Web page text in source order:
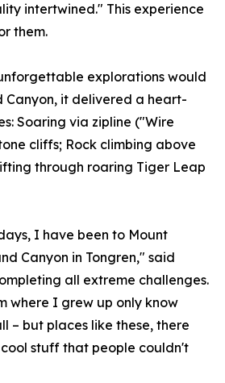
intertwined." This experience
them.
explorations would
Canyon, it delivered a heart-
Soaring via zipline ("Wire
cliffs; Rock climbing above
through roaring Tiger Leap
I have been to Mount
Canyon in Tongren," said
all extreme challenges.
where I grew up only know
– but places like these, there
stuff that people couldn't